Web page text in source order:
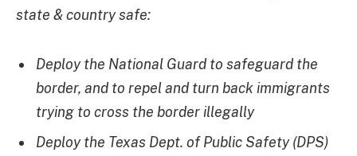
state & country safe:
Deploy the National Guard to safeguard the
border, and to repel and turn back immigrants
trying to cross the border illegally
Deploy the Texas Dept. of Public Safety (DPS)